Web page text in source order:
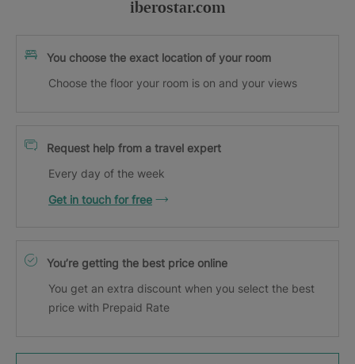
iberostar.com
You choose the exact location of your room
Choose the floor your room is on and your views
Request help from a travel expert
Every day of the week
Get in touch for free
You’re getting the best price online
You get an extra discount when you select the best
price with Prepaid Rate